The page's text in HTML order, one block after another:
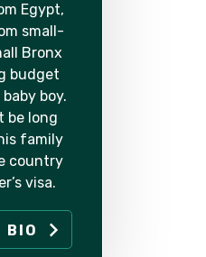
Egypt,
small-
Bronx
budget
boy.
be long
family
country
visa.
BIO